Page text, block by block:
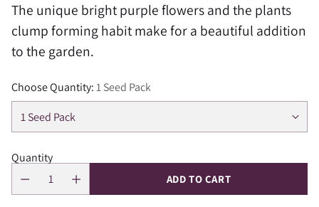
The unique bright purple flowers and the plants
clump forming habit make for a beautiful addition
to the garden.
Choose Quantity:1 Seed Pack
Quantity
ADD TO CART